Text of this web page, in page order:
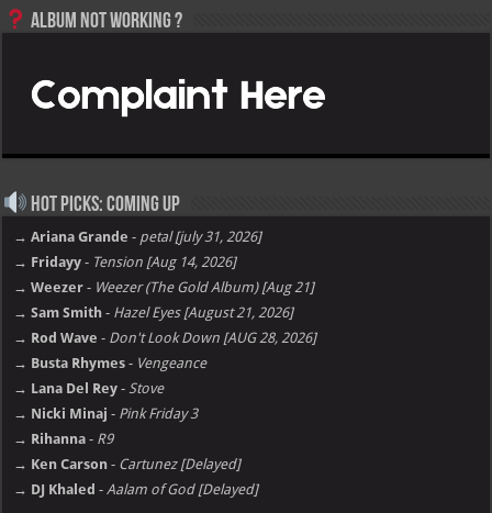
Album not Working ?
Hot Picks: Coming Up
→ Ariana Grande - petal [july 31, 2026]
→ Fridayy - Tension [Aug 14, 2026]
→ Weezer - Weezer (The Gold Album) [Aug 21]
→ Sam Smith - Hazel Eyes [August 21, 2026]
→ Rod Wave - Don't Look Down [AUG 28, 2026]
→ Busta Rhymes - Vengeance
→ Lana Del Rey - Stove
→ Nicki Minaj - Pink Friday 3
→ Rihanna - R9
→ Ken Carson - Cartunez [Delayed]
→ DJ Khaled - Aalam of God [Delayed]